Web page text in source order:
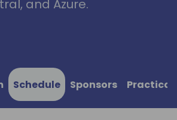
and Azure.
Schedule Sponsors